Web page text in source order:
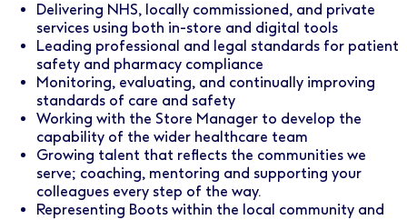
Delivering NHS, locally commissioned, and private
services using both in-store and digital tools
Leading professional and legal standards for patient
safety and pharmacy compliance
Monitoring, evaluating, and continually improving
standards of care and safety
Working with the Store Manager to develop the
capability of the wider healthcare team
Growing talent that reflects the communities we
serve; coaching, mentoring and supporting your
colleagues every step of the way.
Representing Boots within the local community and